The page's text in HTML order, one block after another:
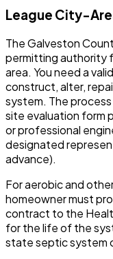
League City-
The Galveston
permitting authority
area. You need a
construct, alter,
system. The
site evaluation form
or professional
designated
advance).
For aerobic and
homeowner must
contract to the
for the life of the
state septic system